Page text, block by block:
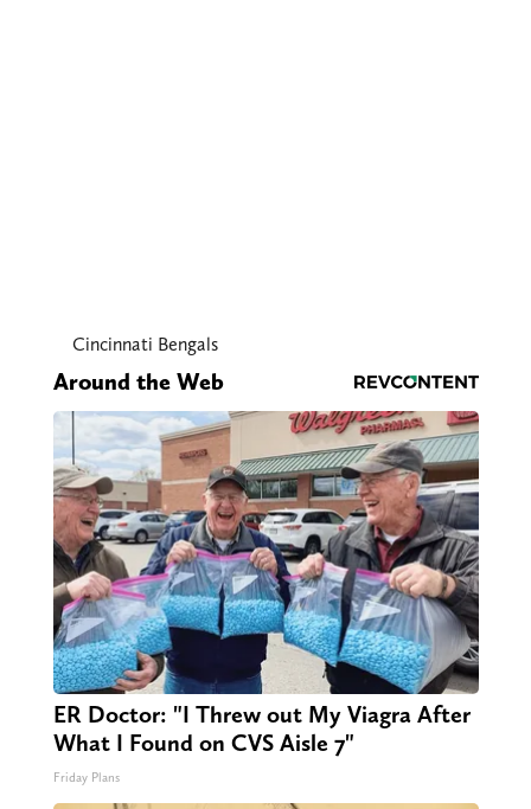
Cincinnati Bengals
Around the Web
ER Doctor: "I Threw out My Viagra After
What I Found on CVS Aisle 7"
Friday Plans